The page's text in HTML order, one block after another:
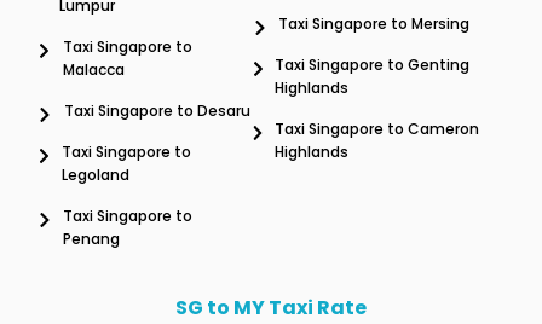
Lumpur
Taxi Singapore to
Malacca
Taxi Singapore to Desaru
Taxi Singapore to
Legoland
Taxi Singapore to
Penang
Taxi Singapore to Mersing
Taxi Singapore to Genting
Highlands
Taxi Singapore to Cameron
Highlands
SG to MY Taxi Rate